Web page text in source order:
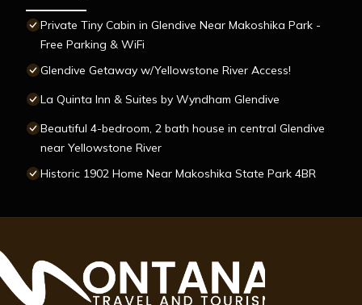
Private Tiny Cabin in Glendive Near Makoshika Park -
Free Parking & WiFi
Glendive Getaway w/Yellowstone River Access!
La Quinta Inn & Suites by Wyndham Glendive
Beautiful 4-bedroom, 2 bath house in central Glendive
near Yellowstone River
Historic 1902 Home Near Makoshika State Park 4BR